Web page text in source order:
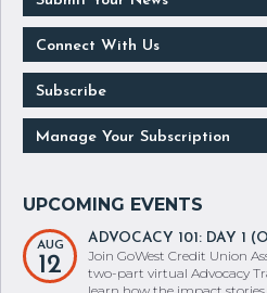
Submit Your News
Connect With Us
Subscribe
AUG ADVOCACY 101: DAY 1